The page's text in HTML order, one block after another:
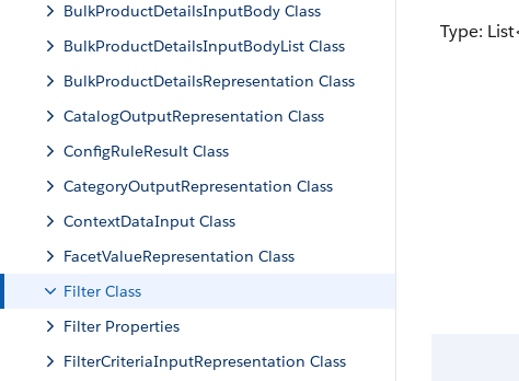
BulkProductDetailsInputBody Class
BulkProductDetailsInputBodyList Class
BulkProductDetailsRepresentation Class
CatalogOutputRepresentation Class
ConfigRuleResult Class
CategoryOutputRepresentation Class
ContextDataInput Class
FacetValueRepresentation Class
Filter Class
Filter Properties
FilterCriteriaInputRepresentation Class
Type: